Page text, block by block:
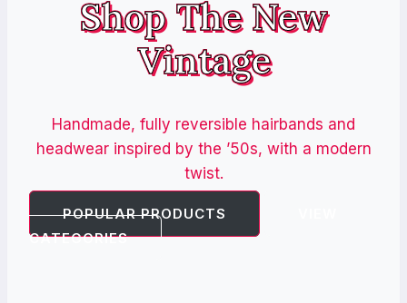
Shop The New
Vintage
Handmade, fully reversible hairbands and
headwear inspired by the ’50s, with a modern
twist.
POPULAR PRODUCTS
CATEGORIES